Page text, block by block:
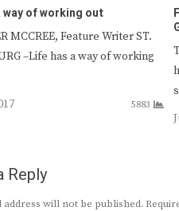
way of working out
MCCREE, Feature Writer ST.
–Life has a way of working
5883
Reply
address will not be published.